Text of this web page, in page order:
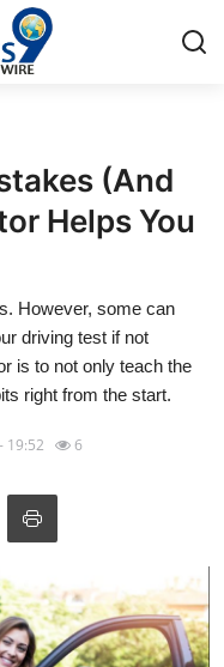
(And
Helps You
However, some can
driving test if not
is to not only teach the
right from the start.
19:52 6